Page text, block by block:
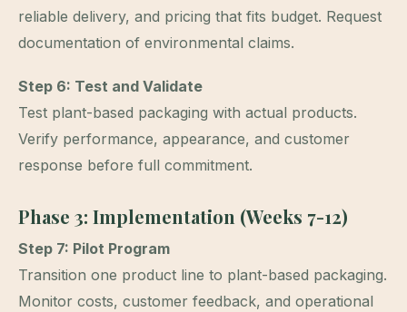
reliable delivery, and pricing that fits budget. Request
documentation of environmental claims.
Step 6: Test and Validate
Test plant-based packaging with actual products.
Verify performance, appearance, and customer
response before full commitment.
Phase 3: Implementation (Weeks 7-12)
Step 7: Pilot Program
Transition one product line to plant-based packaging.
Monitor costs, customer feedback, and operational